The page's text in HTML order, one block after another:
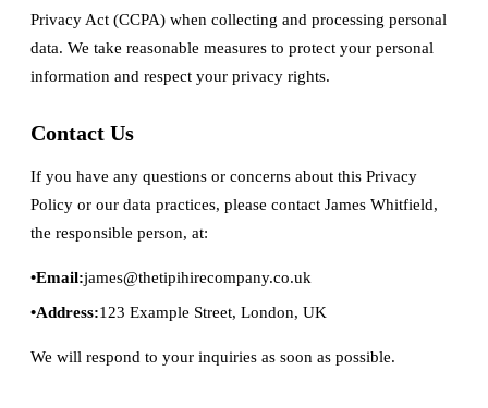
Privacy Act (CCPA) when collecting and processing personal
data. We take reasonable measures to protect your personal
information and respect your privacy rights.
Contact Us
If you have any questions or concerns about this Privacy
Policy or our data practices, please contact James Whitfield,
the responsible person, at:
Email:james@thetipihirecompany.co.uk
Address:123 Example Street, London, UK
We will respond to your inquiries as soon as possible.